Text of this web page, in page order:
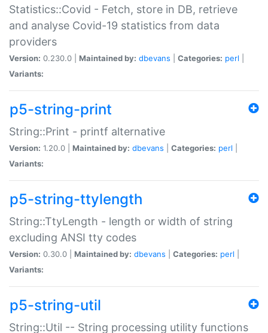
Statistics::Covid - Fetch, store in DB, retrieve
and analyse Covid-19 statistics from data
providers
Version: 0.230.0 | Maintained by: dbevans Categories: perl
Variants:
p5-string-print
String::Print - printf alternative
Version: 1.20.0 | Maintained by: dbevans Categories: perl
Variants:
p5-string-ttylength
String::TtyLength - length or width of string
excluding ANSI tty codes
Version: 0.30.0 | Maintained by: dbevans Categories: perl
Variants:
p5-string-util
String::Util -- String processing utility functions